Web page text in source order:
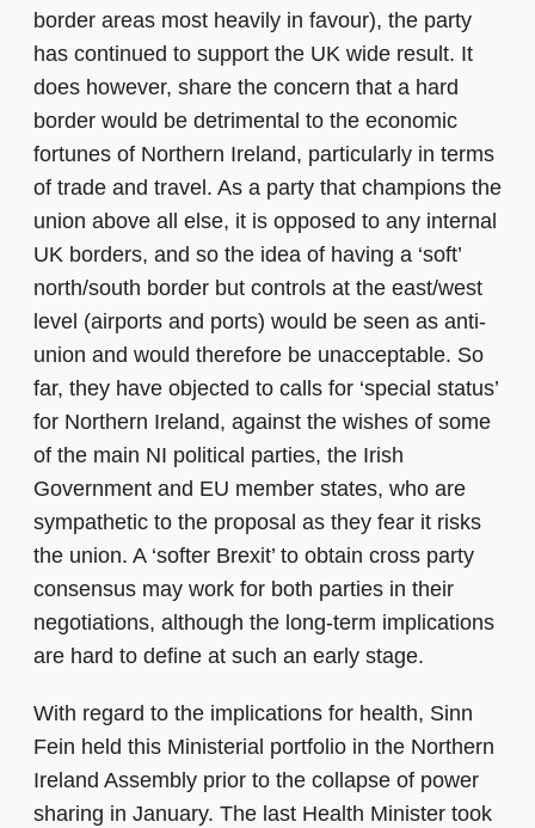
border areas most heavily in favour), the party
has continued to support the UK wide result. It
does however, share the concern that a hard
border would be detrimental to the economic
fortunes of Northern Ireland, particularly in terms
of trade and travel. As a party that champions the
union above all else, it is opposed to any internal
UK borders, and so the idea of having a ‘soft’
north/south border but controls at the east/west
level (airports and ports) would be seen as anti-
union and would therefore be unacceptable. So
far, they have objected to calls for ‘special status’
for Northern Ireland, against the wishes of some
of the main NI political parties, the Irish
Government and EU member states, who are
sympathetic to the proposal as they fear it risks
the union. A ‘softer Brexit’ to obtain cross party
consensus may work for both parties in their
negotiations, although the long-term implications
are hard to define at such an early stage.
With regard to the implications for health, Sinn
Fein held this Ministerial portfolio in the Northern
Ireland Assembly prior to the collapse of power
sharing in January. The last Health Minister took